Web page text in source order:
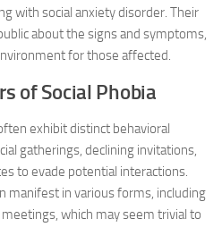
with social anxiety disorder. Their
about the signs and symptoms,
for those affected.
of Social Phobia
exhibit distinct behavioral
gatherings, declining invitations,
to evade potential interactions.
manifest in various forms, including
which may seem trivial to